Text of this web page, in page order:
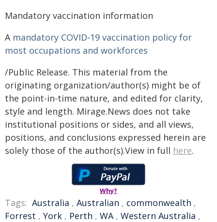
Mandatory vaccination information
A mandatory COVID-19 vaccination policy for
most occupations and workforces
/Public Release. This material from the
originating organization/author(s) might be of
the point-in-time nature, and edited for clarity,
style and length. Mirage.News does not take
institutional positions or sides, and all views,
positions, and conclusions expressed herein are
solely those of the author(s).View in full here.
Why?
Tags: Australia , Australian , commonwealth ,
Forrest , York , Perth , WA, Western Australia ,